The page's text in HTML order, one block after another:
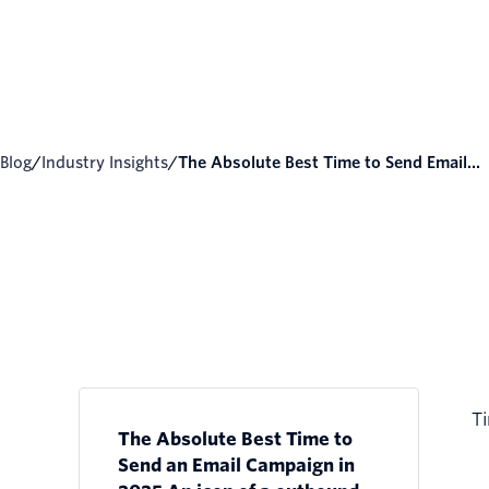
Blog/ Industry Insights/ The Absolute Best Time to Send Email...
The Absolute Best Time to
Send an Email Campaign in